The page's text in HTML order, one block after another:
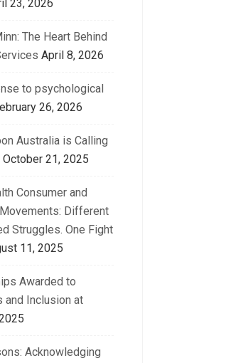
23, 2026
The Heart Behind
April 8, 2026
to psychological
26, 2026
Australia is Calling
October 21, 2025
Consumer and
Different
Struggles. One Fight
11, 2025
Awarded to
and Inclusion at
Acknowledging